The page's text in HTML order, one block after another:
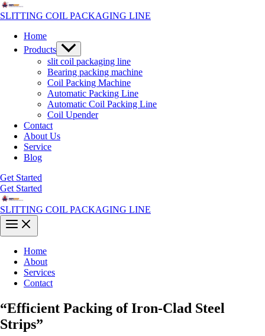
Skip
to
SLITTING COIL PACKAGING LINE
Home
Products Menu
Toggle
slit coil packaging line
Bearing packing machine
Coil Packing Machine
Automatic Packing Line
Automatic Coil Packing Line
Coil Upender
Contact
About Us
Service
Blog
Get Started
Get Started
SLITTING COIL PACKAGING LINE
Main
Menu
Home
About
Services
Contact
“Efficient Packing of Iron-Clad Steel
Strips”